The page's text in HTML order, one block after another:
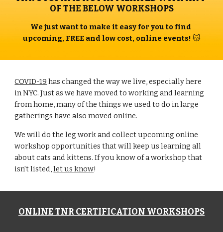
OF THE BELOW WORKSHOPS
We just want to make it easy for you to find
upcoming, FREE and low cost, online events! 😽
COVID-19 has changed the way we live, especially here
in NYC. Just as we have moved to working and learning
from home, many of the things we used to do in large
gatherings have also moved online.
We will do the leg work and collect upcoming online
workshop opportunities that will keep us learning all
about cats and kittens. If you know of a workshop that
isn't listed, let us know!
ONLINE TNR CERTIFICATION WORKSHOPS